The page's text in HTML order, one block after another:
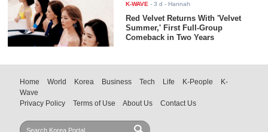
K-WAVE -3 d - Hannah
Red Velvet Returns With 'Velvet
Summer,' First Full-Group
Comeback in Two Years
Home World Korea Business Tech Life K-People
K-
Wave
Privacy Policy
Terms of Use About Us Contact Us